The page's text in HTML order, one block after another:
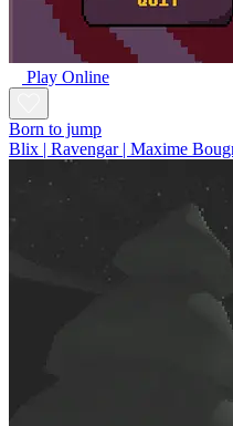
Play Online
Born to jump
Blix | Ravengar | Maxime